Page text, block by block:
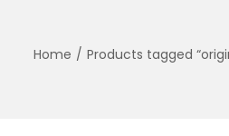
Home / Products tagged